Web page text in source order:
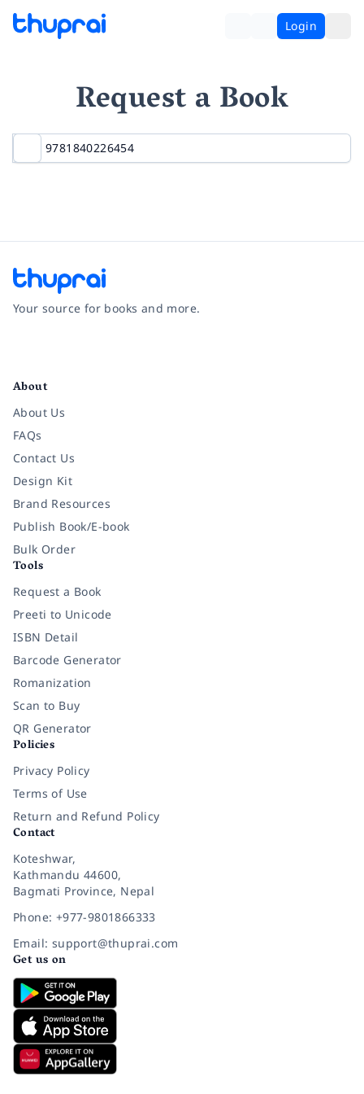
Login
Request a Book
Your source for books and more.
About
About Us
FAQs
Contact Us
Design Kit
Brand Resources
Publish Book/E-book
Bulk Order
Tools
Request a Book
Preeti to Unicode
ISBN Detail
Barcode Generator
Romanization
Scan to Buy
QR Generator
Policies
Privacy Policy
Terms of Use
Return and Refund Policy
Contact
Koteshwar,
Kathmandu 44600,
Bagmati Province, Nepal
Phone: +977-9801866333
Email: support@thuprai.com
Get us on